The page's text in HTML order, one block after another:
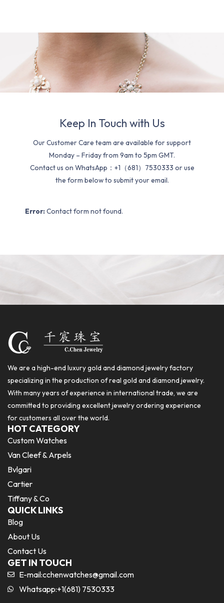
Keep In Touch with Us
Our Customer Care team are available for support
Monday – Friday from 9am to 5pm GMT.
Contact us on WhatsApp：+1（681）7530333 or use
the form below to submit your email.
Error: Contact form not found.
We are a high-end luxury gold and diamond jewelry factory
specializing in the production of real gold and diamond jewelry.
With many years of experience in international trade, we are
committed to providing excellent jewelry ordering experience
for customers all over the world.
HOT CATEGORY
Custom Watches
Van Cleef & Arpels
Bvlgari
Cartier
Tiffany & Co
QUICK LINKS
Blog
About Us
Contact Us
GET IN TOUCH
E-mail:cchenwatches@gmail.com
Whatsapp:+1(681) 7530333